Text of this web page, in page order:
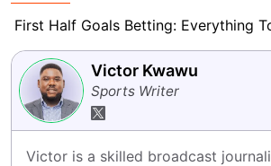
Victor Kwawu
Sports Writer
Victor is a skilled broadcast